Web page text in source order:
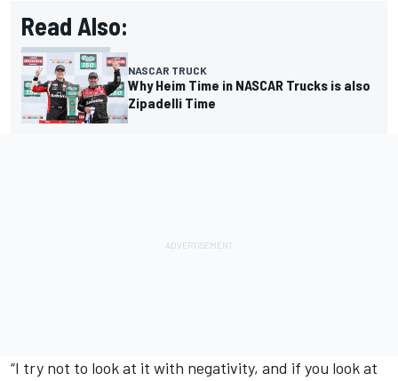
Read Also:
NASCAR TRUCK
Why Heim Time in NASCAR Trucks is also
Zipadelli Time
“I try not to look at it with negativity, and if you look at